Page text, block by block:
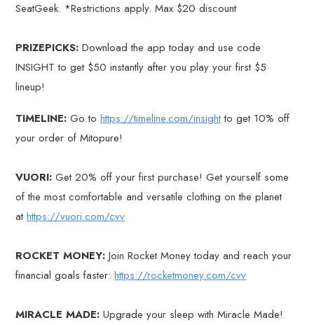
SeatGeek. *Restrictions apply. Max $20 discount
PRIZEPICKS: Download the app today and use code
INSIGHT to get $50 instantly after you play your first $5
lineup!
TIMELINE:Go tohttps://timeline.com/insightto get 10% off
your order of Mitopure!
VUORI: Get 20% off your first purchase! Get yourself some
of the most comfortable and versatile clothing on the planet
athttps://vuori.com/cvv
ROCKET MONEY: Join Rocket Money today and reach your
financial goals faster:https://rocketmoney.com/cvv
MIRACLE MADE: Upgrade your sleep with Miracle Made!